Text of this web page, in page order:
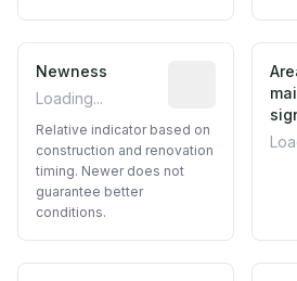
Newness
Loading...
Relative
Relative indicator based on
construction and renovation
timing. Newer does not
guarantee better
conditions.